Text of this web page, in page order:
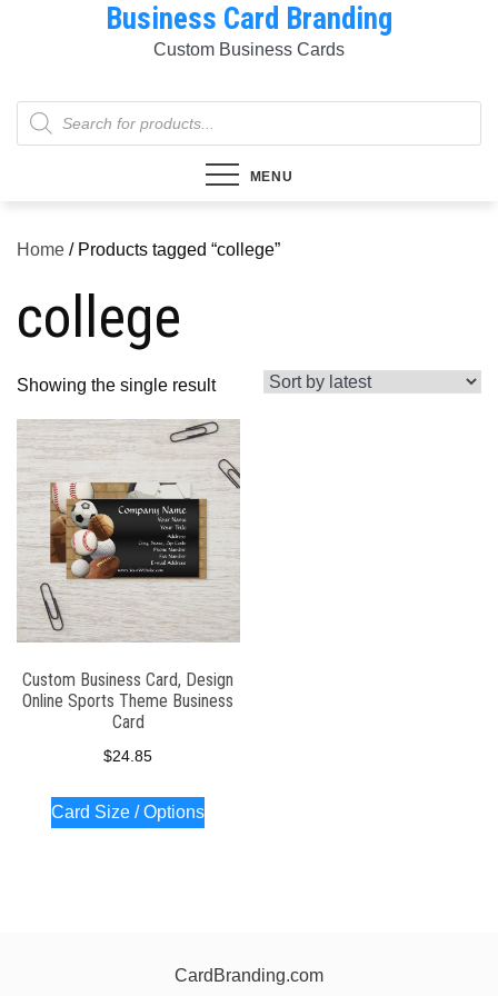
Business Card Branding
Custom Business Cards
Products
search
MENU
Home / Products tagged “college”
college
Showing the single result
Custom Business Card, Design
Online Sports Theme Business
Card
$24.85
Card Size / Options
CardBranding.com